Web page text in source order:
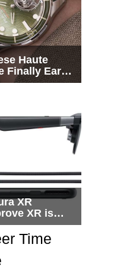
Haute
Finally Earn
XR
XR is
but
too much
Time